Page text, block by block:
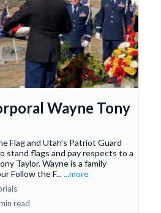
Wayne Tony
Flag and Utah’s Patriot Guard
stand flags and pay respects to a
Taylor. Wayne is a family
Follow the F......more
read